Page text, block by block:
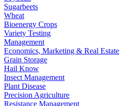
Sugarbeets
Wheat
Bioenergy Crops
Variety Testing
Management
Economics, Marketing & Real Estate
Grain Storage
Hail Know
Insect Management
Plant Disease
Precision Agriculture
Resistance Management